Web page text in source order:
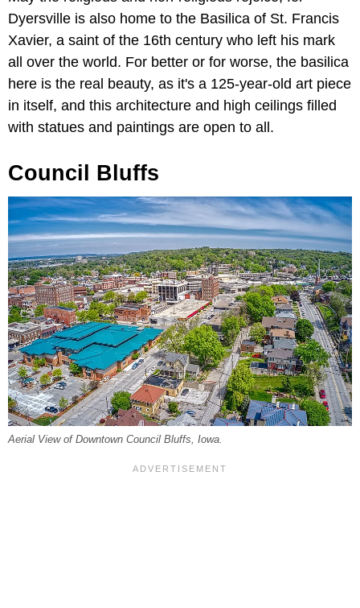
Dyersville is also home to the Basilica of St. Francis
Xavier, a saint of the 16th century who left his mark
all over the world. For better or for worse, the basilica
here is the real beauty, as it's a 125-year-old art piece
in itself, and this architecture and high ceilings filled
with statues and paintings are open to all.
Council Bluffs
Aerial View of Downtown Council Bluffs, Iowa.